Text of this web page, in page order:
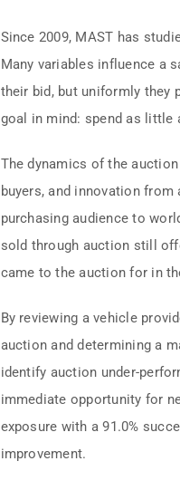
Since 2009, MAST has
Many variables influence a
their bid, but uniformly they
goal in mind: spend as little
The dynamics of the
buyers, and innovation
purchasing audience to
sold through auction still
came to the auction for in
By reviewing a vehicle
auction and determining a
identify auction under-
immediate opportunity for
exposure with a 91.0%
improvement.